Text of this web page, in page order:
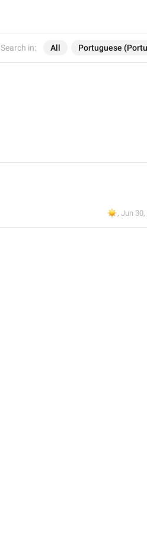
Search in: All Portuguese
☀️
, Jun 30,